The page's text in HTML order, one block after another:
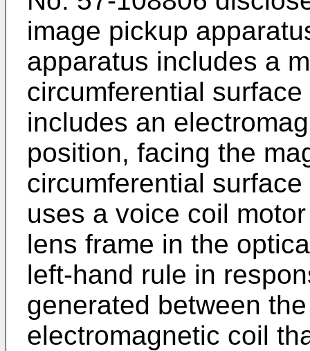
image pickup
apparatus includes a
circumferential
includes an
position, facing the
circumferential
uses a voice coil
lens frame in the
left-hand rule in
generated between
electromagnetic coil